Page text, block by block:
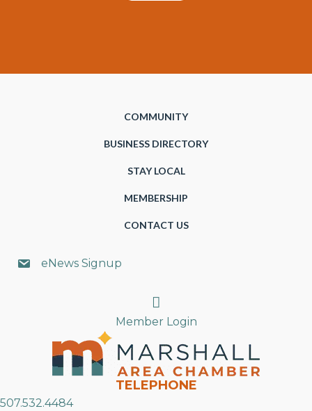
COMMUNITY
BUSINESS DIRECTORY
STAY LOCAL
MEMBERSHIP
CONTACT US
eNews Signup
Search
Member Login
TELEPHONE
507.532.4484